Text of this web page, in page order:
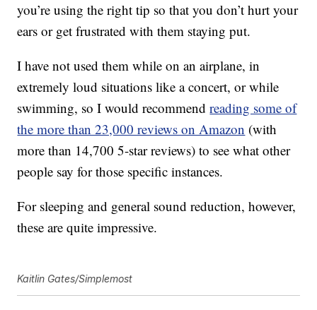
you’re using the right tip so that you don’t hurt your
ears or get frustrated with them staying put.
I have not used them while on an airplane, in
extremely loud situations like a concert, or while
swimming, so I would recommendreading some of
the more than 23,000 reviews on Amazon (with
more than 14,700 5-star reviews) to see what other
people say for those specific instances.
For sleeping and general sound reduction, however,
these are quite impressive.
Kaitlin Gates/Simplemost